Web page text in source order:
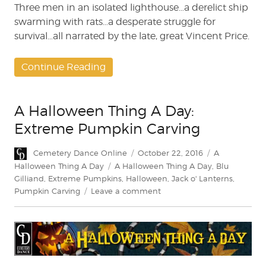
Skeleton
Key’
with
Three men in an isolated lighthouse…a derelict ship
swarming with rats…a desperate struggle for
survival…all narrated by the late, great Vincent Price.
Continue Reading
A Halloween Thing A Day:
Extreme Pumpkin Carving
Author
Cemetery Dance Online
Posted
on
October 22, 2016 Categories
A
Halloween Thing A Day
Tags
A Halloween Thing A Day Blu
Gilliand Extreme Pumpkins Halloween Jack o' Lanterns
Pumpkin Carving
Leave a commenton
Thing
A
Day: